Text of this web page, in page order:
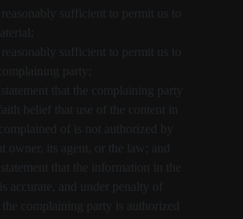
sufficient to permit us to
sufficient to permit us to
party;
that the complaining party
belief that use of the content in
complained of is not authorized by
owner, its agent, or the law; and
that the information in the
accurate, and under penalty of
the complaining party is authorized